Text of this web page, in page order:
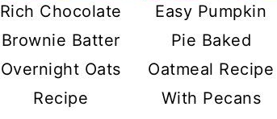
Rich Chocolate
Brownie Batter
Overnight Oats
Recipe
Easy Pumpkin
Pie Baked
Oatmeal Recipe
With Pecans